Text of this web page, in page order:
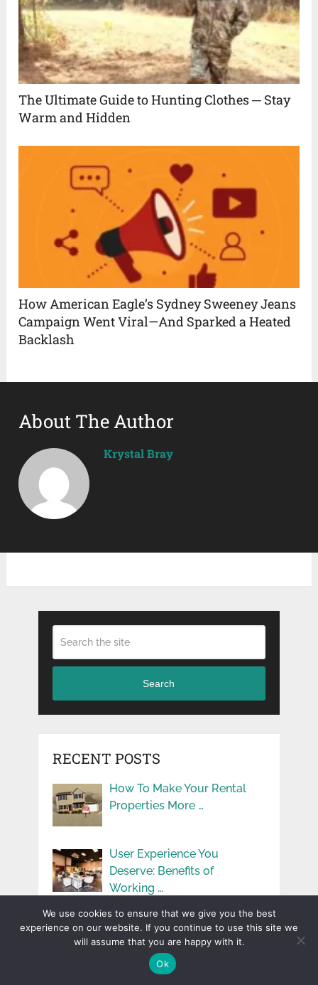
The Ultimate Guide to Hunting Clothes ─ Stay
Warm and Hidden
How American Eagle’s Sydney Sweeney Jeans
Campaign Went Viral—And Sparked a Heated
Backlash
About The Author
Krystal Bray
Search
RECENT POSTS
How To Make Your Rental
Properties More …
User Experience You
Deserve: Benefits of
Working …
Simple Ways to Add
Learning to Kids’ …
We use cookies to ensure that we give you the best
experience on our website. If you continue to use this site we
will assume that you are happy with it.
Ok